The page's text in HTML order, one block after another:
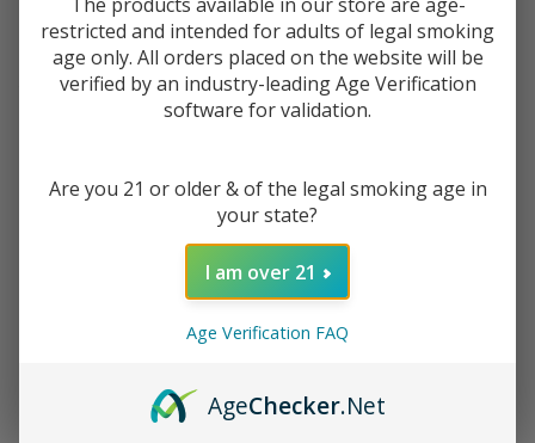
or 5 payments of $11.60with ⓘ
You save $35.00 (38%)
Hillside
SKU:hil-water-pipe-twist-beaker-16
Enter your email address to be notified when this item is
restricted and intended for adults of legal smoking
age only. All orders placed on the website will be
verified by an industry-leading Age Verification
software for validation.
Are you 21 or older & of the legal smoking age in
your state?
I am over 21
Age Verification FAQ
AgeChecker.Net